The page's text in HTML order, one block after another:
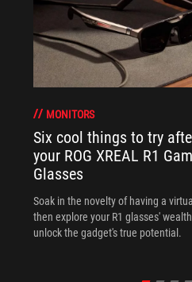
MONITORS
Six cool things to try
your ROG XREAL R1
Glasses
Soak in the novelty of having a
then explore your R1 glasses'
unlock the gadget's true potential.